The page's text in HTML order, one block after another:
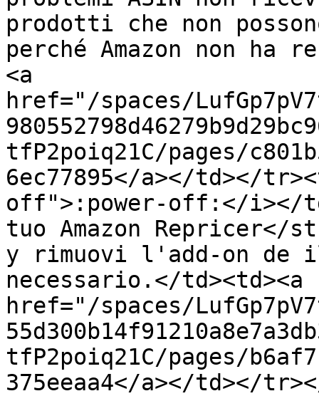
prodotti che non
perché Amazon non ha
<a
href="/spaces/
tfP2poiq21C/pages/
6ec77895</a></td></
off">:power-off:</i></
tuo Amazon Repricer</
y rimuovi l'add-on de
necessario.</td><td><a
href="/spaces/
tfP2poiq21C/pages/
375eeaa4</a></td></